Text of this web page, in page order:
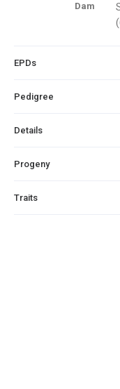
Dam
EPDs
Pedigree
Details
Progeny
Traits